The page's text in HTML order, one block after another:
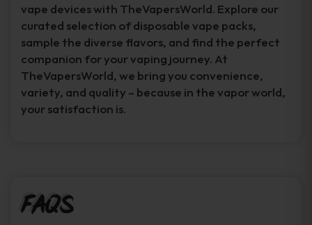
vape devices with TheVapersWorld. Explore our
curated selection of disposable vape packs,
sample the diverse flavors, and find the perfect
companion for your vaping journey. At
TheVapersWorld, we bring you convenience,
variety, and quality – because in the vapor world,
your satisfaction is.
FAQs